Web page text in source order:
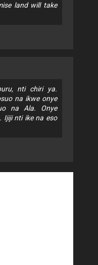
land will take
nti chiri ya.
na ikwe onye
na Ala. Onye
Ijiji nti ike na eso